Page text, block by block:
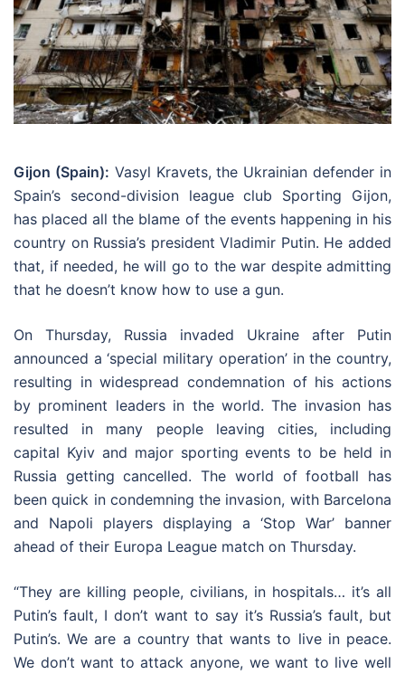
Gijon (Spain): Vasyl Kravets, the Ukrainian defender in
Spain’s second-division league club Sporting Gijon,
has placed all the blame of the events happening in his
country on Russia’s president Vladimir Putin. He added
that, if needed, he will go to the war despite admitting
that he doesn’t know how to use a gun.
On Thursday, Russia invaded Ukraine after Putin
announced a ‘special military operation’ in the country,
resulting in widespread condemnation of his actions
by prominent leaders in the world. The invasion has
resulted in many people leaving cities, including
capital Kyiv and major sporting events to be held in
Russia getting cancelled. The world of football has
been quick in condemning the invasion, with Barcelona
and Napoli players displaying a ‘Stop War’ banner
ahead of their Europa League match on Thursday.
“They are killing people, civilians, in hospitals… it’s all
Putin’s fault, I don’t want to say it’s Russia’s fault, but
Putin’s. We are a country that wants to live in peace.
We don’t want to attack anyone, we want to live well